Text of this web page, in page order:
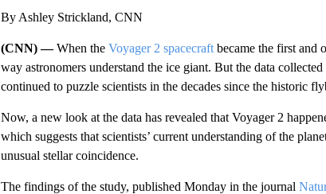
By Ashley Strickland, CNN
(CNN) —When the Voyager 2 spacecraftbecame the first and
way astronomers understand the ice giant. But the data
continued to puzzle scientists in the decades since the historic
Now, a new look at the data has revealed that Voyager 2
which suggests that scientists’ current understanding of the
unusual stellar coincidence.
The findings of the study, published Monday in the journal